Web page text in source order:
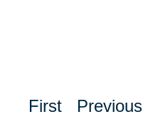
First Previous